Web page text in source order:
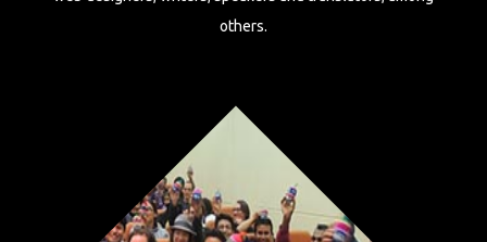
others.